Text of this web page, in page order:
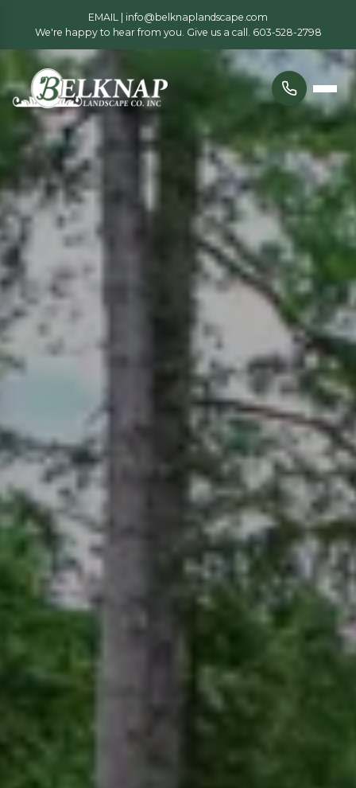
EMAIL | info@belknaplandscape.com
We're happy to hear from you. Give us a call. 603-528-2798